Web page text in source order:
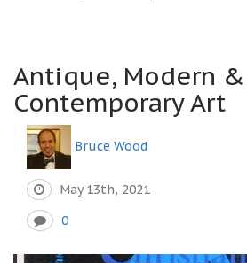
Antique, Modern &
Contemporary Art
Bruce Wood
May 13th, 2021
0